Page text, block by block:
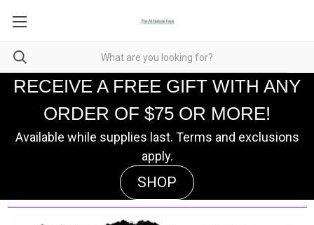
RECEIVE A FREE GIFT WITH ANY
ORDER OF $75 OR MORE!
Available while supplies last. Terms and exclusions
apply.
SHOP